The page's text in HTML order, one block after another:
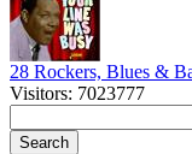
28 Rockers, Blues &
Visitors: 7023777